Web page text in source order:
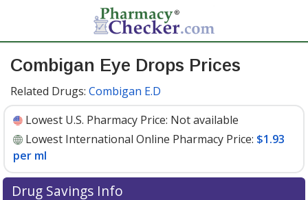
Combigan Eye Drops Prices
Related Drugs: Combigan E.D
Lowest U.S. Pharmacy Price: Not available
Lowest International Online Pharmacy Price: $1.93
per ml
Drug Savings Info